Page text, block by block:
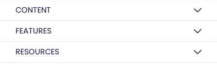
CONTENT
FEATURES
RESOURCES